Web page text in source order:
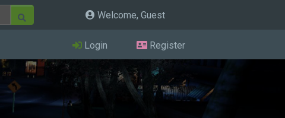
Welcome, Guest
Login Register